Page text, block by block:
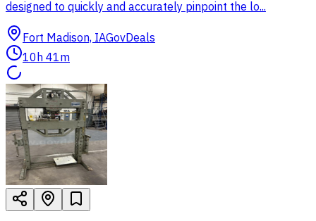
designed to quickly and accurately pinpoint the lo...
Fort Madison, IAGovDeals
10h 41m